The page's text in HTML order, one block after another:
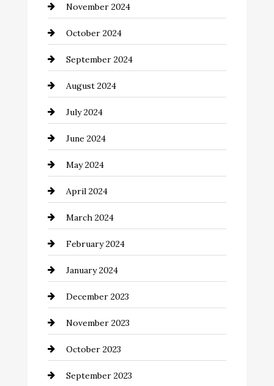
Chiropractor
Cinema Equipment Rentals
Cleaning
Closet Services
Clothing and Designers
clothing store
Coaching Center
Cocktail
Coffee Shop
Commercial cleaners
Communication and Technology
Community
Computer and Internet
Construction and Remodeling
Consultant
November 2024
October 2024
September 2024
August 2024
July 2024
June 2024
May 2024
April 2024
March 2024
February 2024
January 2024
December 2023
November 2023
October 2023
September 2023